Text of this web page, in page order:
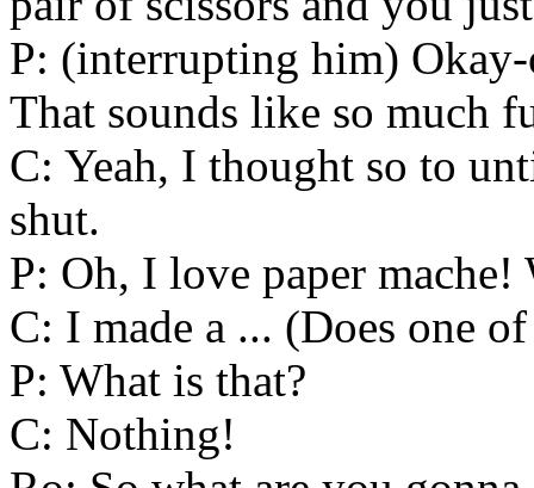
P: (interrupting him)
That sounds like so much
C: Yeah, I thought so to
shut.
P: Oh, I love paper
C: I made a ... (Does one
P: What is that?
C: Nothing!